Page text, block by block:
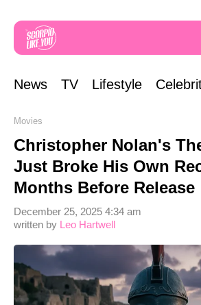
News TV Lifestyle
Movies
Christopher Nolan's
Just Broke His Own
Months Before Release
written by Leo Hartwell
December 25, 2025 4:34 am